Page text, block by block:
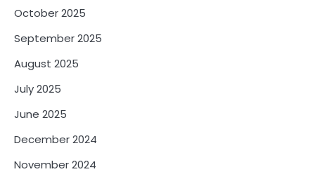
October 2025
September 2025
August 2025
July 2025
June 2025
December 2024
November 2024